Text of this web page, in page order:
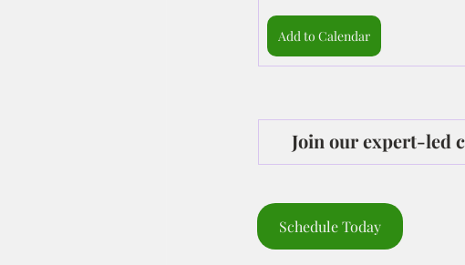
Add to Calendar
Join our expert-led
Schedule Today